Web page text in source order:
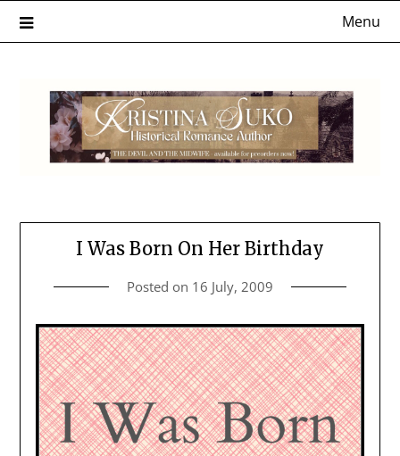
Menu
I Was Born On Her Birthday
Posted on 16 July, 2009